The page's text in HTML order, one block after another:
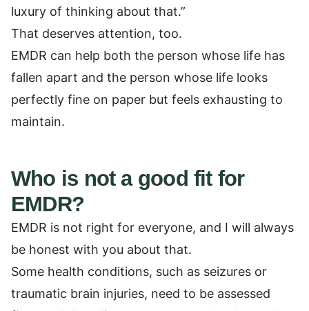
luxury of thinking about that.”
That deserves attention, too.
EMDR can help both the person whose life has
fallen apart and the person whose life looks
perfectly fine on paper but feels exhausting to
maintain.
Who is not a good fit for
EMDR?
EMDR is not right for everyone, and I will always
be honest with you about that.
Some health conditions, such as seizures or
traumatic brain injuries, need to be assessed